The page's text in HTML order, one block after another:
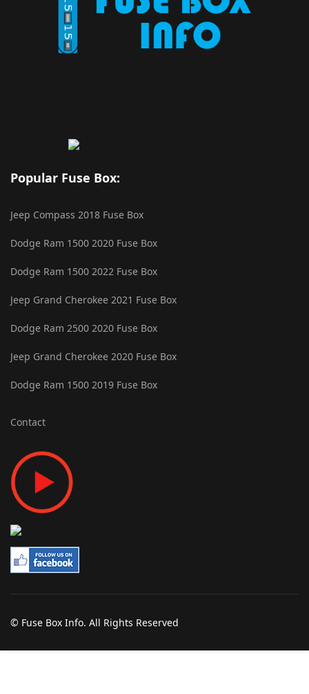
Popular Fuse Box:
Jeep Compass 2018 Fuse Box
Dodge Ram 1500 2020 Fuse Box
Dodge Ram 1500 2022 Fuse Box
Jeep Grand Cherokee 2021 Fuse Box
Dodge Ram 2500 2020 Fuse Box
Jeep Grand Cherokee 2020 Fuse Box
Dodge Ram 1500 2019 Fuse Box
Contact
© Fuse Box Info. All Rights Reserved